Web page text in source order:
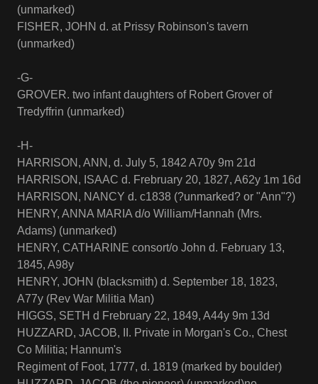
(unmarked)
FISHER, JOHN d. at Prissy Robinson's tavern
(unmarked)
-G-
GROVER. two infant daughters of Robert Grover of
Tredyffrin (unmarked)
-H-
HARRISON, ANN, d. July 5, 1842 A70y 9m 21d
HARRISON, ISAAC d. Frebruary 20, 1827, A62y 1m 16d
HARRISON, NANCY d. c1838 (?unmarked? or "Ann"?)
HENRY, ANNA MARIA d/o William/Hannah (Mrs.
Adams) (unmarked)
HENRY, CATHARINE consort/o John d. February 13,
1845, A98y
HENRY, JOHN (blacksmith) d. September 18, 1823,
A77y (Rev War Militia Man)
HIGGS, SETH d Frebruary 22, 1849, A44y 9m 13d
HUZZARD, JACOB, II. Private in Morgan's Co., Chest
Co Militia; Hannum's
Regiment of Foot, 1777, d. 1819 (marked by boulder)